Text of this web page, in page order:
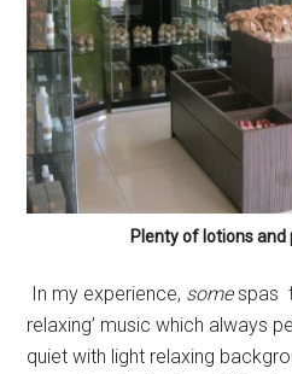
Plenty of lotions and
In my experience, somespas
relaxing’ music which always
quiet with light relaxing